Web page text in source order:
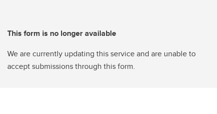
This form is no longer available
We are currently updating this service and are unable to
accept submissions through this form.